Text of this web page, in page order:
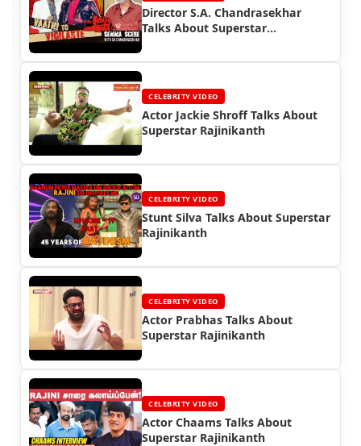
Director S.A. Chandrasekhar
Talks About Superstar
CELEBRITY VIDEO
Actor Jackie Shroff Talks About
Superstar Rajinikanth
CELEBRITY VIDEO
Stunt Silva Talks About Superstar
Rajinikanth
CELEBRITY VIDEO
Actor Prabhas Talks About
Superstar Rajinikanth
CELEBRITY VIDEO
Actor Chaams Talks About
Superstar Rajinikanth